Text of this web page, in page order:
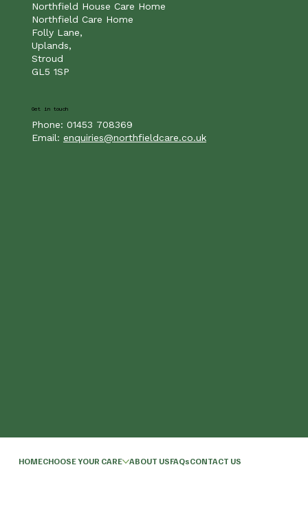
Northfield House Care Home
Northfield Care Home
Folly Lane,
Uplands,
Stroud
GL5 1SP
Get in touch
Phone: 01453 708369
Email: enquiries@northfieldcare.co.uk
HOMECHOOSE YOUR CARE ABOUT USFAQsCONTACT US